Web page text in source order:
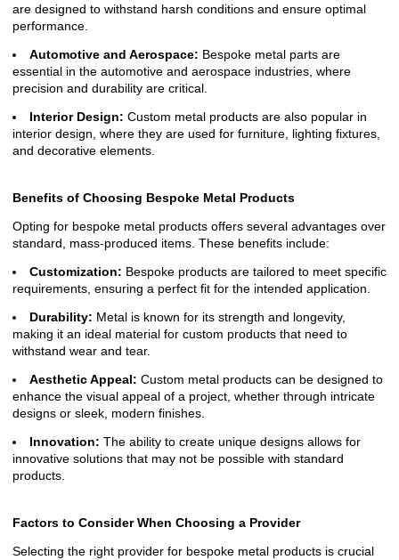
are designed to withstand harsh conditions and ensure optimal
performance.
Automotive and Aerospace: Bespoke metal parts are
essential in the automotive and aerospace industries, where
precision and durability are critical.
Interior Design: Custom metal products are also popular in
interior design, where they are used for furniture, lighting fixtures,
and decorative elements.
Benefits of Choosing Bespoke Metal Products
Opting for bespoke metal products offers several advantages over
standard, mass-produced items. These benefits include:
Customization: Bespoke products are tailored to meet specific
requirements, ensuring a perfect fit for the intended application.
Durability: Metal is known for its strength and longevity,
making it an ideal material for custom products that need to
withstand wear and tear.
Aesthetic Appeal: Custom metal products can be designed to
enhance the visual appeal of a project, whether through intricate
designs or sleek, modern finishes.
Innovation: The ability to create unique designs allows for
innovative solutions that may not be possible with standard
products.
Factors to Consider When Choosing a Provider
Selecting the right provider for bespoke metal products is crucial